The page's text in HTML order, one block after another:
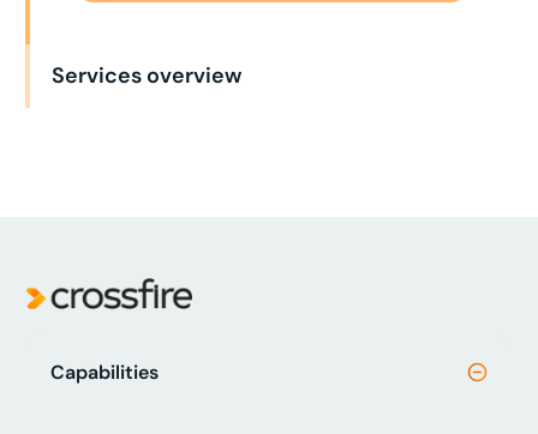
Services overview
Capabilities